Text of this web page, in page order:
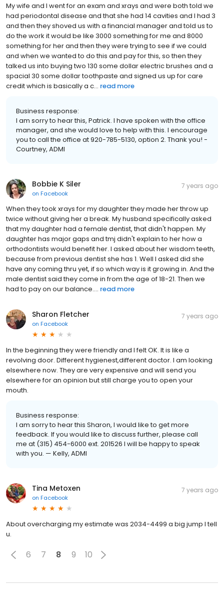
My wife and I went for an exam and xrays and were both told we
had periodontal disease and that she had 14 cavities and I had 3
and then they shoved us with a financial manager and told us to
do the work it would be like 3000 something for me and 8000
something for her and then they were trying to see if we could
and when we wanted to do this and pay for this, so then they
talked us into buying two 130 some dollar electric brushes and a
spacial 30 some dollar toothpaste and signed us up for care
credit which is basically a c... read more
Business response:
I am sorry to hear this, Patrick. I have spoken with the office
manager, and she would love to help with this. I encourage
you to call the office at 920-785-5130, option 2. Thank you! -
Courtney, ADMI
Bobbie K Siler
on Facebook
7 years ago
When they took xrays for my daughter they made her throw up
twice without giving her a break. My husband specifically asked
that my daughter had a female dentist, that didn't happen. My
daughter has major gaps and tmj didn't explain to her how a
orthodontists would benefit her. I asked about her wisdom teeth,
because from previous dentist she has 1. Well I asked did she
have any coming thru yet, if so which way is it growing in. And the
male dentist said they come in from the age of 18-21. Then we
had to pay on our balance.... read more
Sharon Fletcher
on Facebook
7 years ago
In the beginning they were friendly and I felt OK. It is like a
revolving door. Different hygienest,different doctor. I am looking
elsewhere now. They are very expensive and will send you
elsewhere for an opinion but still charge you to open your
mouth.
Business response:
I am sorry to hear this Sharon, I would like to get more
feedback. If you would like to discuss further, please call
me at (315) 454-6000 ext. 201526 I will be happy to speak
with you. — Kelly, ADMI
Tina Metoxen
on Facebook
7 years ago
About overcharging my estimate was 2034-4499 a big jump I tell
u.
6 7 8 9 10